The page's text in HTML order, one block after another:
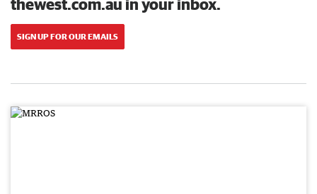
thewest.com.au in your inbox.
SIGN UP FOR OUR EMAILS